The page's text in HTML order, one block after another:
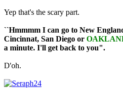
Yep that's the scary part.
``Hmmmm I can go to New
Cincinnat, San Diego or
a minute. I'll get back to you".
D'oh.